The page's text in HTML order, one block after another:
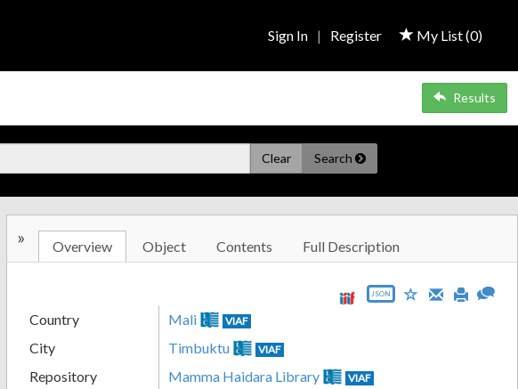
My List (0)
Sign In | Register
Results
Clear Search
» Overview Object Contents Full Description
JSON
Country Mali VIAF
City Timbuktu VIAF
Repository Mamma Haidara Library VIAF